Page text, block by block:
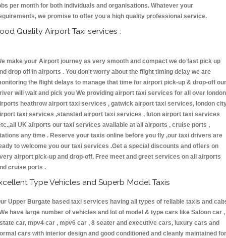
per month for both individuals and organisations. Whatever your
we promise to offer you a high quality professional service.
Quality Airport Taxi services :
make your Airport journey as very smooth and compact we do fast pick up
drop off in airports . You don't worry about the flight timing delay we are
the flight delays to manage that time for airport pick-up & drop-off our
will wait and pick you We providing airport taxi services for all over london
heathrow airport taxi services , gatwick airport taxi services, london
taxi services ,stansted airport taxi services , luton airport taxi services
UK airports our taxi services available at all airports , cruise ports ,
any time . Reserve your taxis online before you fly ,our taxi drivers are
to welcome you our taxi services .Get a special discounts and offers on
airport pick-up and drop-off. Free meet and greet services on all airports
cruise ports .
Type Vehicles and Superb Model Taxis
Upper Burgate based taxi services having all types of reliable taxis and
have large number of vehicles and lot of model & type cars like Saloon car ,
car, mpv4 car , mpv6 car , 8 seater and executive cars, luxury cars and
cars with interior design and good conditioned and cleanly maintained for